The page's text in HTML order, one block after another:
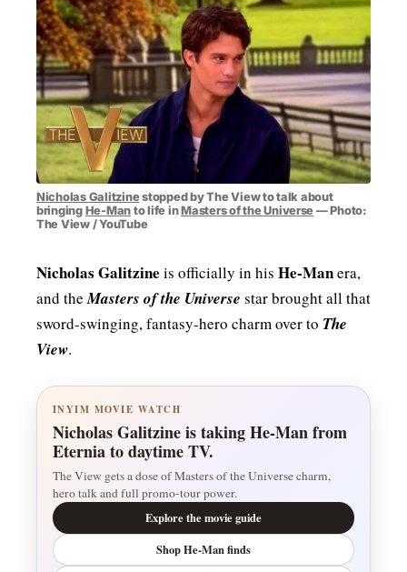
MENSWEAR & MODEL WATCH
Nicholas Galitzinestopped by The View to talk about
bringing He-Man to life inMasters of the Universe — Photo:
The View / YouTube
Nicholas Galitzine is officially in his He-Manera,
and theMasters of the Universe star brought all that
sword-swinging, fantasy-hero charm over to The
View.
INYIM MOVIE WATCH
Nicholas Galitzine is taking He-Man from
Eternia to daytime TV.
The View gets a dose of Masters of the Universe charm,
hero talk and full promo-tour power.
Explore the movie guide
Shop He-Man finds